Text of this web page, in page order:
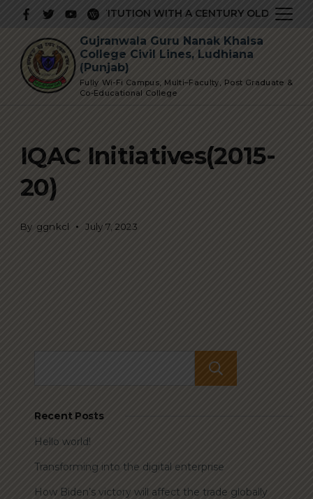
content
INSTITUTION WITH A CENTURY OLD
Fully Wi-Fi Campus, Multi–Faculty, Post Graduate &
Co-Educational College
Gujranwala Guru Nanak Khalsa
College Civil Lines, Ludhiana
(Punjab)
IQAC Initiatives(2015-
20)
By ggnkcl July 7, 2023
Recent Posts
Hello world!
Transforming into the digital enterprise
How Biden’s victory will affect the trade globally